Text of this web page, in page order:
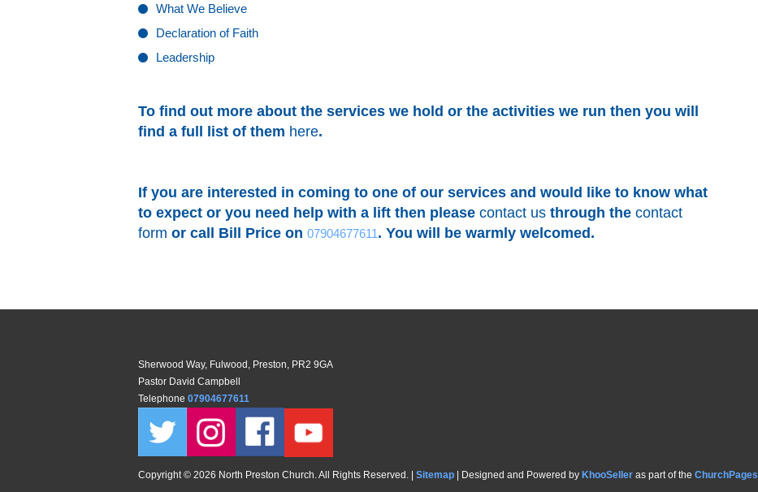
What We Believe
Declaration of Faith
Leadership
To find out more about the services we hold or the activities we run then you will
find a full list of them here.
If you are interested in coming to one of our services and would like to know what
to expect or you need help with a lift then please contact us through the contact
form or call Bill Price on 07904677611. You will be warmly welcomed.
Sherwood Way, Fulwood, Preston, PR2 9GA
Pastor David Campbell
Telephone 07904677611
Copyright © 2026 North Preston Church. All Rights Reserved. | Sitemap | Designed and Powered by KhooSeller as part of the ChurchPages